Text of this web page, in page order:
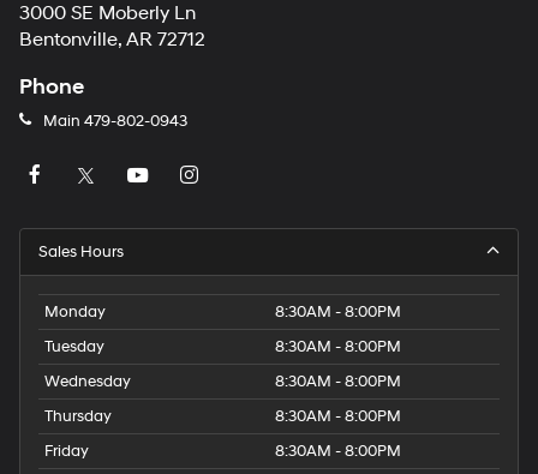
3000 SE Moberly Ln
Bentonville, AR 72712
Phone
Main 479-802-0943
Sales Hours
Monday
8:30AM - 8:00PM
Tuesday
8:30AM - 8:00PM
Wednesday
8:30AM - 8:00PM
Thursday
8:30AM - 8:00PM
Friday
8:30AM - 8:00PM